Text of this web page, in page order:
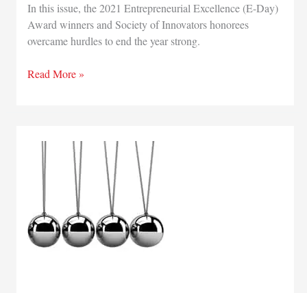
In this issue, the 2021 Entrepreneurial Excellence (E-Day)
Award winners and Society of Innovators honorees
overcame hurdles to end the year strong.
In
Read More »